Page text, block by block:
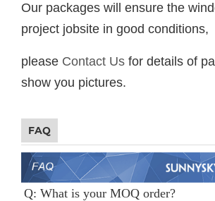
Our packages will ensure the
project jobsite in good conditions,
please Contact Us for details of
show you pictures.
FAQ
Q: What is your MOQ order?